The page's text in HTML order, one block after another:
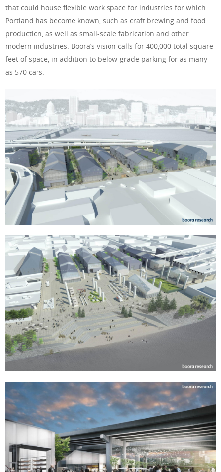
that could house flexible work space for industries for which
Portland has become known, such as craft brewing and food
production, as well as small-scale fabrication and other
modern industries. Boora’s vision calls for 400,000 total square
feet of space, in addition to below-grade parking for as many
as 570 cars.